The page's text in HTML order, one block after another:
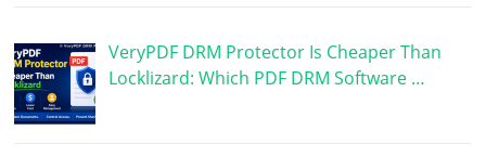
VeryPDF DRM Protector Is Cheaper Than
Locklizard: Which PDF DRM Software …